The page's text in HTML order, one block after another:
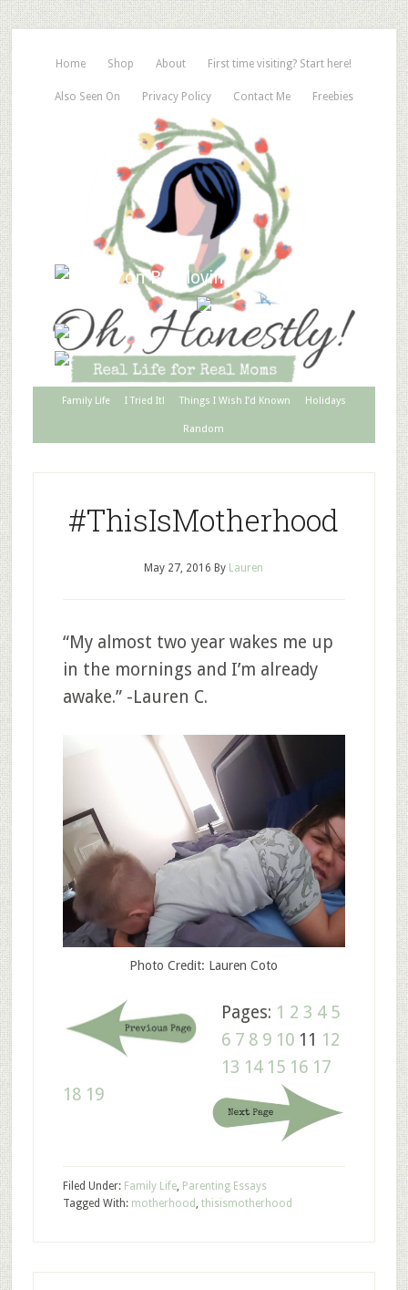
Home Shop About First time visiting? Start here!
Also Seen On Privacy Policy Contact Me Freebies
Family Life I Tried It! Things I Wish I’d Known Holidays
Random
#ThisIsMotherhood
May 27, 2016 By Lauren
“My almost two year wakes me up
in the mornings and I’m already
awake.” -Lauren C.
Photo Credit: Lauren Coto
Pages: 1 2 3 4 5
6 7 8 9 10 11 12
13 14 15 16 17
18 19
Filed Under: Family Life, Parenting Essays
Tagged With: motherhood thisismotherhood